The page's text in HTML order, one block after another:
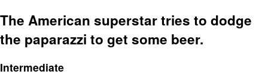
The American superstar tries to dodge
the paparazzi to get some beer.
Intermediate